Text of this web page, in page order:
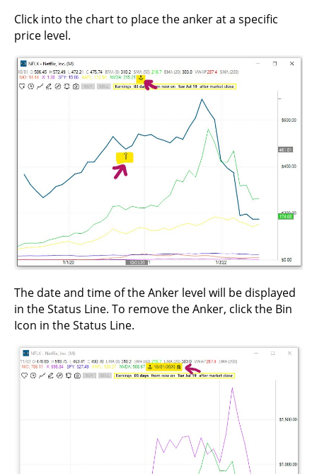
Click into the chart to place the anker at a specific
price level.
The date and time of the Anker level will be displayed
in the Status Line. To remove the Anker, click the Bin
Icon in the Status Line.